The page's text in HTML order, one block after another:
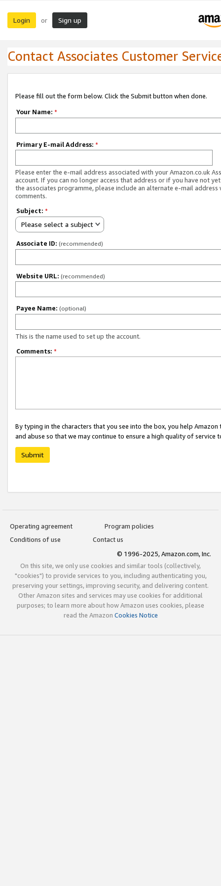
Login or Sign up
Contact Associates Customer
Please fill out the form below. Click the Submit button when done.
Your Name: *
Primary E-mail Address: *
Please enter the e-mail address associated with your Amazon.co.uk
account. If you can no longer access that address or if you have not
the associates programme, please include an alternate e-mail address
comments.
Subject: *
Please select a subject
Associate ID: (recommended)
Website URL: (recommended)
Payee Name: (optional)
This is the name used to set up the account.
Comments: *
By typing in the characters that you see into the box, you help
and abuse so that we may continue to ensure a high quality of service
Submit
Operating agreement
Program policies
Conditions of use
Contact us
© 1996-2025, Amazon.com, Inc.
On this site, we only use cookies and similar tools (collectively,
"cookies") to provide services to you, including authenticating you,
preserving your settings, improving security, and delivering content.
Other Amazon sites and services may use cookies for additional
purposes; to learn more about how Amazon uses cookies, please
read the Amazon Cookies Notice